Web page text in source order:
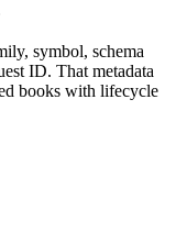
symbol, schema
ID. That metadata
books with lifecycle